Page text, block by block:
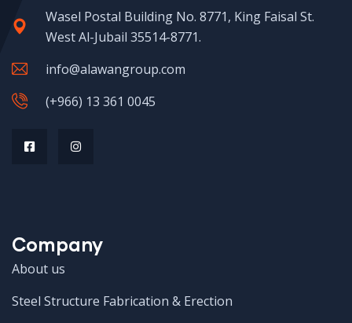
Wasel Postal Building No. 8771, King Faisal St.
West Al-Jubail 35514-8771.
info@alawangroup.com
(+966) 13 361 0045
Company
About us
Steel Structure Fabrication & Erection